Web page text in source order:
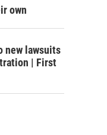
own
new lawsuits
| First